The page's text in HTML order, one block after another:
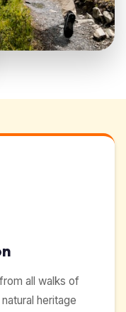
all walks of
heritage